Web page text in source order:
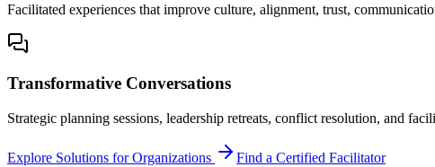
Facilitated experiences that improve culture, alignment, trust,
Transformative Conversations
Strategic planning sessions, leadership retreats, conflict resolution, and
Explore Solutions for Organizations
Find a Certified Facilitator